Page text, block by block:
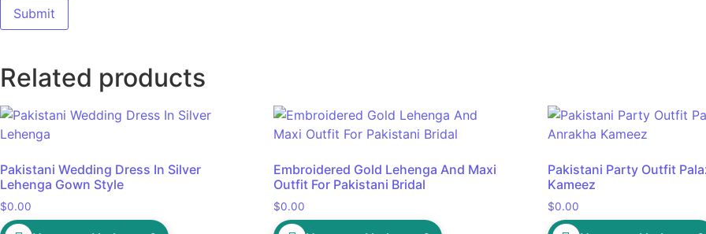
Related products
Pakistani Wedding Dress In Silver
Lehenga Gown Style
$0.00
Embroidered Gold Lehenga And Maxi
Outfit For Pakistani Bridal
$0.00
Pakistani Party Outfit
Kameez
$0.00